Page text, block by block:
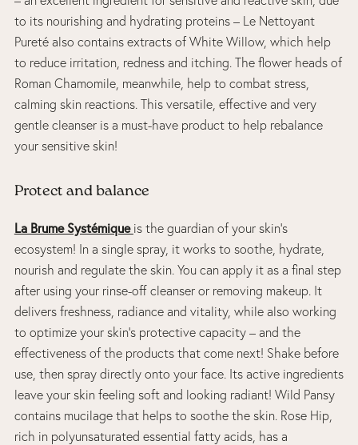
to its nourishing and hydrating proteins – Le Nettoyant
Pureté also contains extracts of White Willow, which help
to reduce irritation, redness and itching. The flower heads of
Roman Chamomile, meanwhile, help to combat stress,
calming skin reactions. This versatile, effective and very
gentle cleanser is a must-have product to help rebalance
your sensitive skin!
Protect and balance
La Brume Systémique is the guardian of your skin’s
ecosystem! In a single spray, it works to soothe, hydrate,
nourish and regulate the skin. You can apply it as a final step
after using your rinse-off cleanser or removing makeup. It
delivers freshness, radiance and vitality, while also working
to optimize your skin’s protective capacity – and the
effectiveness of the products that come next! Shake before
use, then spray directly onto your face. Its active ingredients
leave your skin feeling soft and looking radiant! Wild Pansy
contains mucilage that helps to soothe the skin. Rose Hip,
rich in polyunsaturated essential fatty acids, has a